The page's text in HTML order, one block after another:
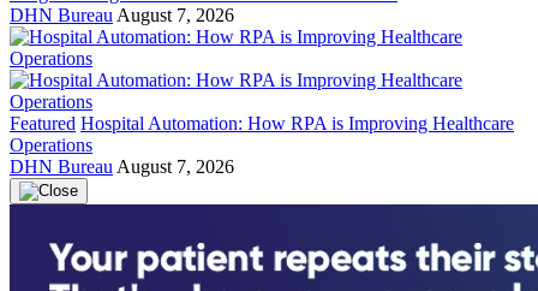
DHN Bureau August 7, 2026
Featured Hospital Automation: How RPA is Improving Healthcare
Operations
DHN Bureau August 7, 2026